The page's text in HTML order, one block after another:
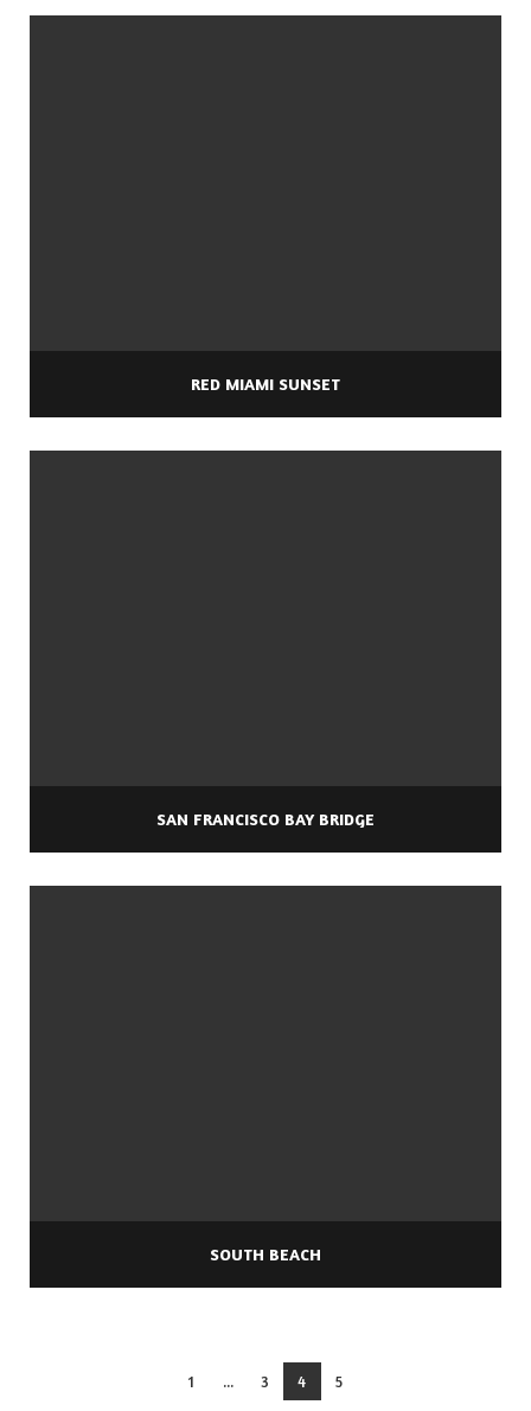
RED MIAMI SUNSET
SAN FRANCISCO BAY BRIDGE
SOUTH BEACH
1 ... 3 4 5